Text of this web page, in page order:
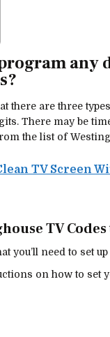
any
there are three
There may be
the list of
TV Screen
TV
you’ll need to set
on how to set